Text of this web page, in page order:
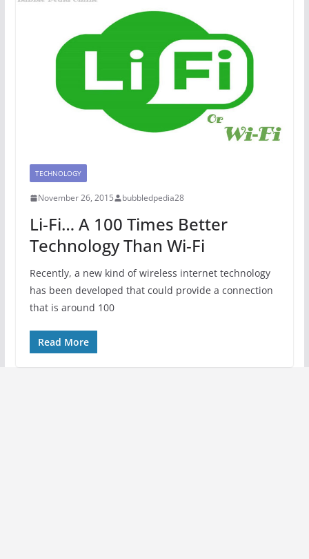
TECHNOLOGY
November 26, 2015 bubbledpedia28
Li-Fi… A 100 Times Better
Technology Than Wi-Fi
Recently, a new kind of wireless internet technology
has been developed that could provide a connection
that is around 100
Read More